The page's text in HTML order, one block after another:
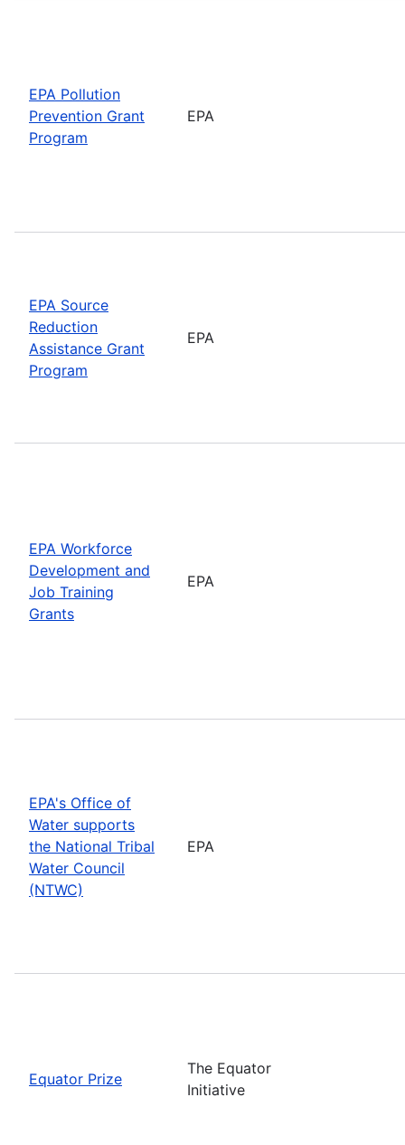
EPA Pollution
Prevention Grant
Program
EPA
EPA Source
Reduction
Assistance Grant
Program
EPA
EPA Workforce
Development and
Job Training
Grants
EPA
EPA's Office of
Water supports
the National Tribal
Water Council
(NTWC)
EPA
Equator Prize
The Equator
Initiative